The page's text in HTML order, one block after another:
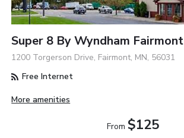
Super 8 By Wyndham Fairmont
1200 Torgerson Drive, Fairmont, MN, 56031
Free Internet
More amenities
From $125